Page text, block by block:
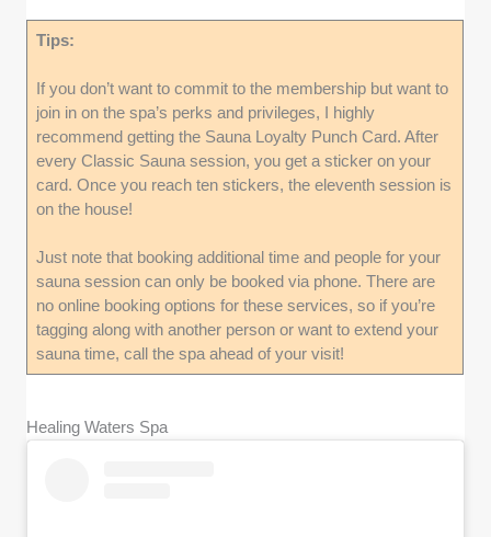
Tips:
If you don’t want to commit to the membership but want to
join in on the spa’s perks and privileges, I highly
recommend getting the Sauna Loyalty Punch Card. After
every Classic Sauna session, you get a sticker on your
card. Once you reach ten stickers, the eleventh session is
on the house!
Just note that booking additional time and people for your
sauna session can only be booked via phone. There are
no online booking options for these services, so if you’re
tagging along with another person or want to extend your
sauna time, call the spa ahead of your visit!
Healing Waters Spa